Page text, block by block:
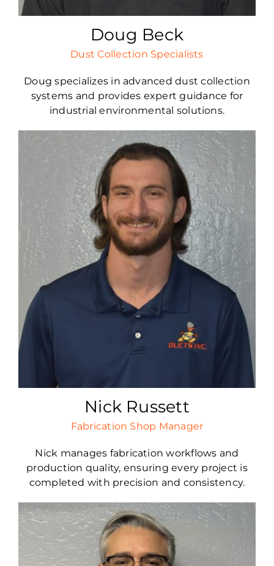
Doug Beck
Dust Collection Specialists
Doug specializes in advanced dust collection
systems and provides expert guidance for
industrial environmental solutions.
Nick Russett
Fabrication Shop Manager
Nick manages fabrication workflows and
production quality, ensuring every project is
completed with precision and consistency.